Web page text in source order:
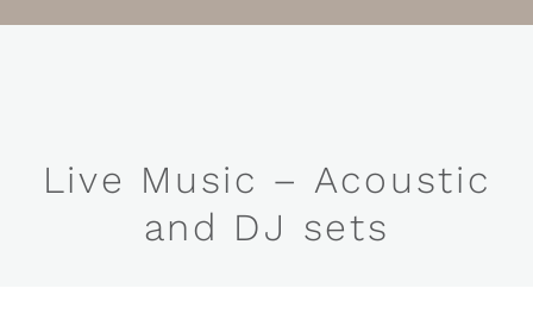
Live Music – Acoustic
and DJ sets